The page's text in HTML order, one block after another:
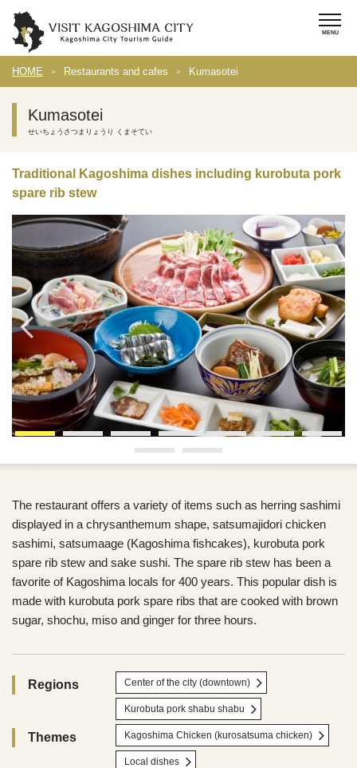
HOME Restaurants and cafes Kumasotei
Kumasotei
せいちょうさつまりょうり くまそてい
Traditional Kagoshima dishes including kurobuta pork
spare rib stew
The restaurant offers a variety of items such as herring sashimi
displayed in a chrysanthemum shape, satsumajidori chicken
sashimi, satsumaage (Kagoshima fishcakes), kurobuta pork
spare rib stew and sake sushi. The spare rib stew has been a
favorite of Kagoshima locals for 400 years. This popular dish is
made with kurobuta pork spare ribs that are cooked with brown
sugar, shochu, miso and ginger for three hours.
Regions Center of the city (downtown)
Themes
Kurobuta pork shabu shabu
Kagoshima Chicken (kurosatsuma chicken)
Local dishes